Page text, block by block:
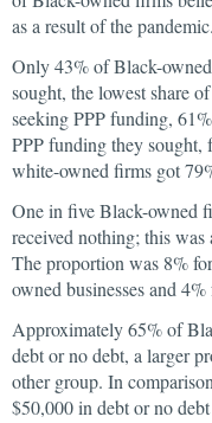
as a result of the pandemic.
Only 43% of Black-
sought, the lowest share
seeking PPP funding,
PPP funding they sought,
white-owned firms got
One in five Black-owned
received nothing; this
The proportion was 8%
owned businesses and
Approximately 65% of
debt or no debt, a larger
other group. In
$50,000 in debt or no